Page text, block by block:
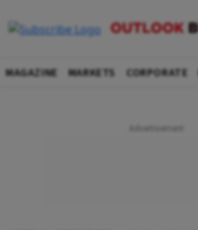
MAGAZINE MARKETS CORPORATE